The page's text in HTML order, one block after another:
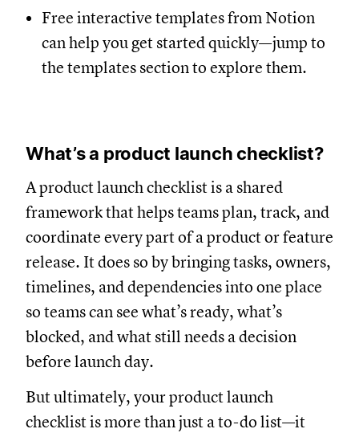
Free interactive templates from Notion
can help you get started quickly—jump to
the templates section to explore them.
What’s a product launch checklist?
A product launch checklist is a shared
framework that helps teams plan, track, and
coordinate every part of a product or feature
release. It does so by bringing tasks, owners,
timelines, and dependencies into one place
so teams can see what’s ready, what’s
blocked, and what still needs a decision
before launch day.
But ultimately, your product launch
checklist is more than just a to-do list—it